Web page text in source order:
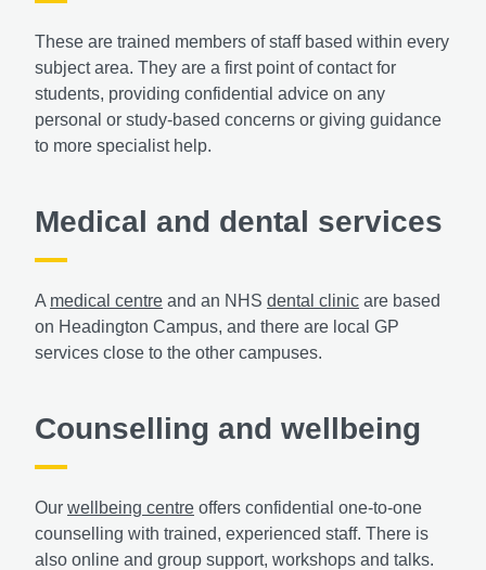
These are trained members of staff based within every
subject area. They are a first point of contact for
students, providing confidential advice on any
personal or study-based concerns or giving guidance
to more specialist help.
Medical and dental services
A medical centre and an NHS dental clinic are based
on Headington Campus, and there are local GP
services close to the other campuses.
Counselling and wellbeing
Our wellbeing centre offers confidential one-to-one
counselling with trained, experienced staff. There is
also online and group support, workshops and talks.